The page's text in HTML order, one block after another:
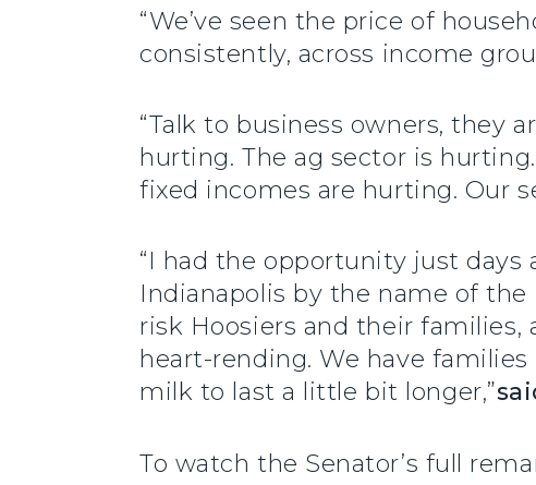
“We’ve seen the price of
consistently, across income
“Talk to business owners, they
hurting. The ag sector is
fixed incomes are hurting. Our
“I had the opportunity just
Indianapolis by the name of
risk Hoosiers and their
heart-rending. We have
milk to last a little bit longer,”
To watch the Senator’s full